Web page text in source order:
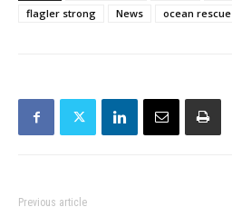
flagler strong
News ocean rescue
Previous article